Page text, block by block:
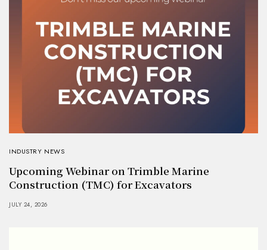
INDUSTRY NEWS
Upcoming Webinar on Trimble Marine
Construction (TMC) for Excavators
JULY 24, 2026